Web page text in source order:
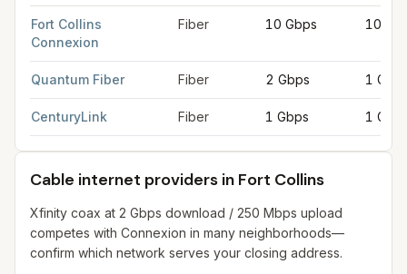
Fort Collins
Connexion
Fiber 10 Gbps 10
Quantum Fiber Fiber 2 Gbps 1
CenturyLink Fiber 1 Gbps 1
Cable internet providers in Fort Collins
Xfinity coax at 2 Gbps download / 250 Mbps upload
competes with Connexion in many neighborhoods—
confirm which network serves your closing address.